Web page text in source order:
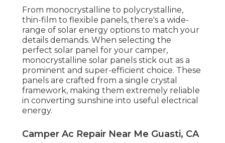
From monocrystalline to polycrystalline,
thin-film to flexible panels, there's a wide-
range of solar energy options to match your
details demands. When selecting the
perfect solar panel for your camper,
monocrystalline solar panels stick out as a
prominent and super-efficient choice. These
panels are crafted from a single crystal
framework, making them extremely reliable
in converting sunshine into useful electrical
energy.
Camper Ac Repair Near Me Guasti, CA